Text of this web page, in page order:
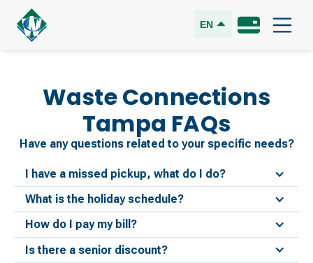
EN
Waste Connections
Tampa FAQs
Have any questions related to your specific needs?
I have a missed pickup, what do I do?
What is the holiday schedule?
How do I pay my bill?
Is there a senior discount?